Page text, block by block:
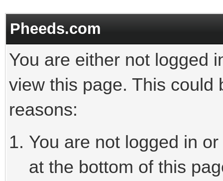
Pheeds.com
You are either not logged
view this page. This could
reasons:
You are not logged in
at the bottom of this